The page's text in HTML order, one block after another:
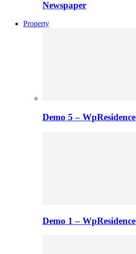
Newspaper
Property
Demo 5 – WpResidence
Demo 1 – WpResidence